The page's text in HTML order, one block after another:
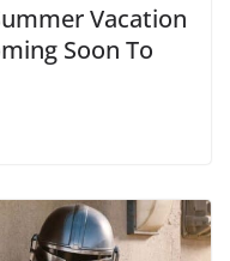
Vacation
Soon To